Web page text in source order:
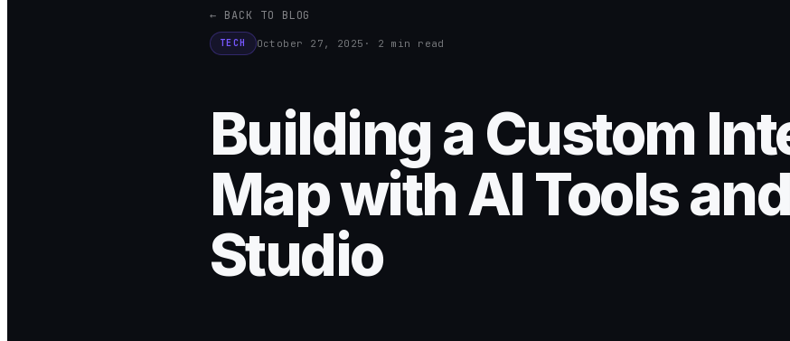
← BACK TO BLOG
TECH October 27, 2025 · 2 min read
Building a Custom
Map with AI Tools
Studio